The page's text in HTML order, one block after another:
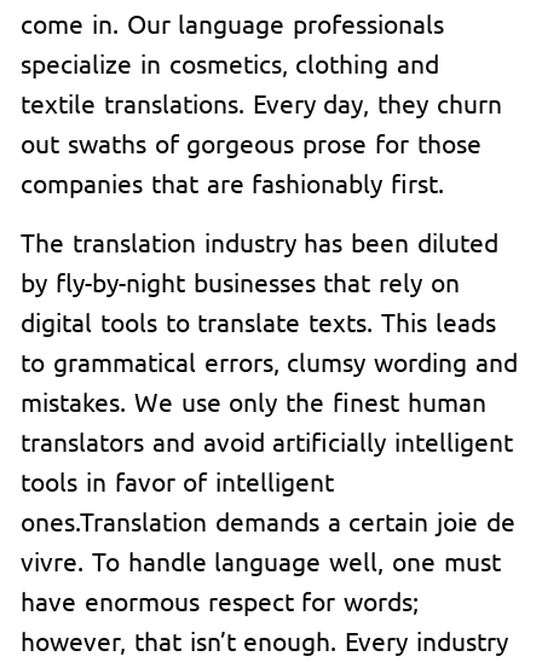
come in. Our language professionals
specialize in cosmetics, clothing and
textile translations. Every day, they churn
out swaths of gorgeous prose for those
companies that are fashionably first.
The translation industry has been diluted
by fly-by-night businesses that rely on
digital tools to translate texts. This leads
to grammatical errors, clumsy wording and
mistakes. We use only the finest human
translators and avoid artificially intelligent
tools in favor of intelligent
ones.Translation demands a certain joie de
vivre. To handle language well, one must
have enormous respect for words;
however, that isn’t enough. Every industry